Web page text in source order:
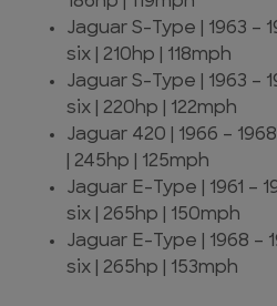
Jaguar S-Type | 1963 –
six | 210hp | 118mph
Jaguar S-Type | 1963 –
six | 220hp | 122mph
Jaguar 420 | 1966 –
| 245hp | 125mph
Jaguar E-Type | 1961 –
six | 265hp | 150mph
Jaguar E-Type | 1968 –
six | 265hp | 153mph